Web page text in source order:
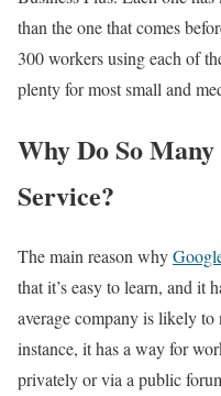
than the one that comes
300 workers using each of
plenty for most small and
Why Do So
Service?
The main reason why
that it’s easy to learn, and it
average company is likely
instance, it has a way for
privately or via a public